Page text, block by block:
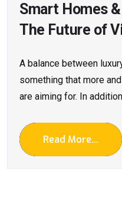
Smart Homes
The Future of
A balance between
something that more
are aiming for. In
Read More...